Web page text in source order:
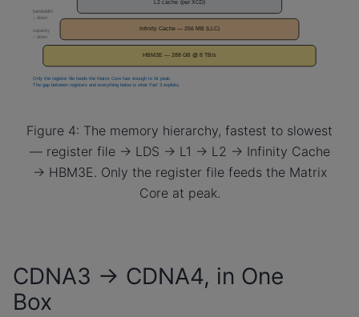
Figure 4: The memory hierarchy, fastest to slowest
— register file → LDS → L1 → L2 → Infinity Cache
→ HBM3E. Only the register file feeds the Matrix
Core at peak.
CDNA3 → CDNA4, in One
Box